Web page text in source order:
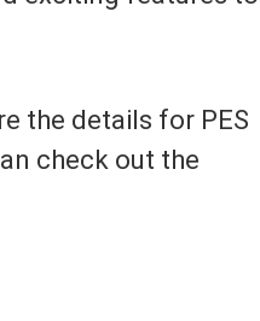
the details for PES
check out the